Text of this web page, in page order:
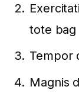
tote bag
Tempor
Magnis